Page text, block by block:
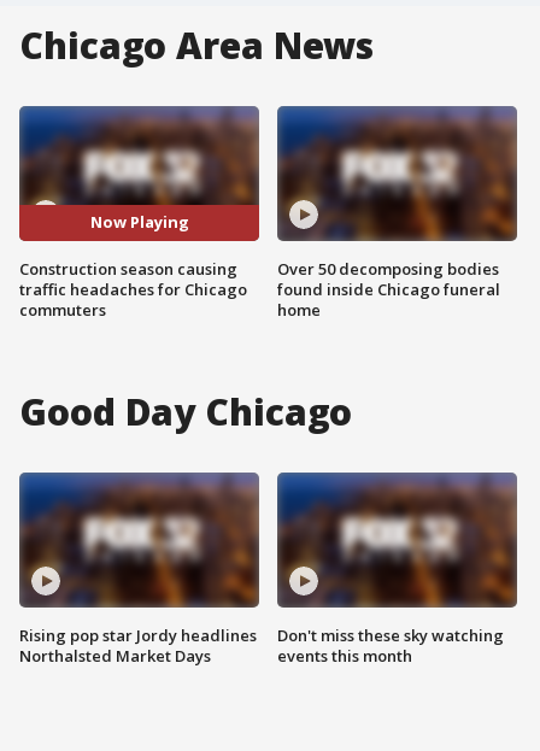
Chicago Area News
Now Playing
Construction season causing
traffic headaches for Chicago
commuters
Over 50 decomposing bodies
found inside Chicago funeral
home
Good Day Chicago
Rising pop star Jordy headlines
Northalsted Market Days
Don't miss these sky watching
events this month